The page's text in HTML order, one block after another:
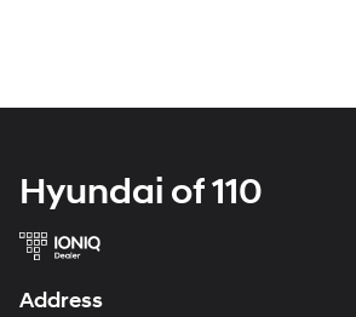
Hyundai of 110
Address